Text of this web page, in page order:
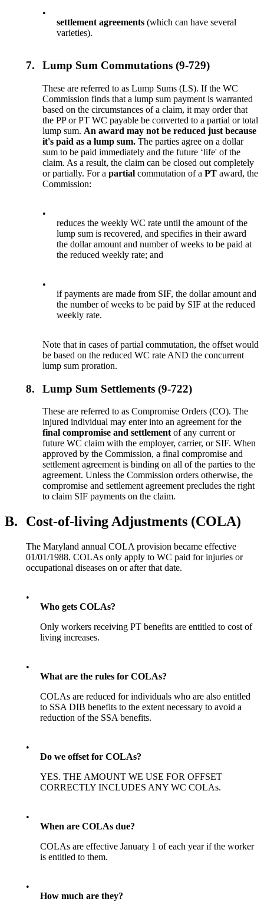
•
settlement agreements (which can have several
varieties).
7. Lump Sum Commutations (9-729)
These are referred to as Lump Sums (LS). If the WC
Commission finds that a lump sum payment is warranted
based on the circumstances of a claim, it may order that
the PP or PT WC payable be converted to a partial or total
lump sum. An award may not be reduced just because
it's paid as a lump sum. The parties agree on a dollar
sum to be paid immediately and the future ‘life' of the
claim. As a result, the claim can be closed out completely
or partially. For apartial commutation of aPT award, the
Commission:
•
reduces the weekly WC rate until the amount of the
lump sum is recovered, and specifies in their award
the dollar amount and number of weeks to be paid at
the reduced weekly rate; and
•
if payments are made from SIF, the dollar amount and
the number of weeks to be paid by SIF at the reduced
weekly rate.
Note that in cases of partial commutation, the offset would
be based on the reduced WC rate AND the concurrent
lump sum proration.
8. Lump Sum Settlements (9-722)
These are referred to as Compromise Orders (CO). The
injured individual may enter into an agreement for the
final compromise and settlement of any current or
future WC claim with the employer, carrier, or SIF. When
approved by the Commission, a final compromise and
settlement agreement is binding on all of the parties to the
agreement. Unless the Commission orders otherwise, the
compromise and settlement agreement precludes the right
to claim SIF payments on the claim.
B. Cost-of-living Adjustments (COLA)
The Maryland annual COLA provision became effective
01/01/1988. COLAs only apply to WC paid for injuries or
occupational diseases on or after that date.
•
Who gets COLAs?
Only workers receiving PT benefits are entitled to cost of
living increases.
•
What are the rules for COLAs?
COLAs are reduced for individuals who are also entitled
to SSA DIB benefits to the extent necessary to avoid a
reduction of the SSA benefits.
•
Do we offset for COLAs?
YES. THE AMOUNT WE USE FOR OFFSET
CORRECTLY INCLUDES ANY WC COLAs.
•
When are COLAs due?
COLAs are effective January 1 of each year if the worker
is entitled to them.
•
How much are they?